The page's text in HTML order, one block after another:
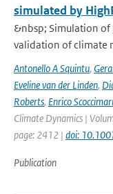
simulated by
&nbsp; Simulation
validation of climate
Antonello A Squintu,
Eveline van der Linden,
Roberts, Enrico
Climate Dynamics |
page: 2412 | doi:
Publication